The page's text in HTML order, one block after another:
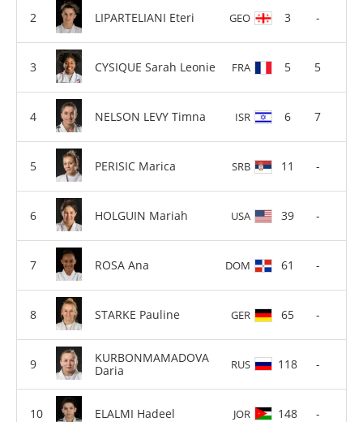
LIPARTELIANI Eteri GEO 3 -
CYSIQUE Sarah Leonie FRA 5 5
NELSON LEVY Timna ISR 6 7
PERISIC Marica SRB 11 -
HOLGUIN Mariah USA 39 -
ROSA Ana DOM 61 -
STARKE Pauline GER 65 -
KURBONMAMADOVA
Daria
RUS 118 -
ELALMI Hadeel JOR 148 -